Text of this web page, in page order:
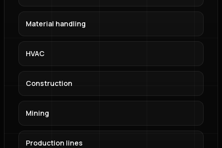
Material handling
HVAC
Construction
Mining
Production lines